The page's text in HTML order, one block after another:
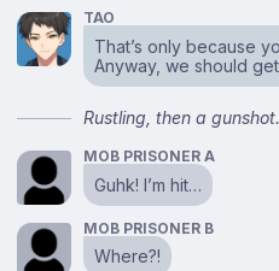
TAO
That’s only because
Anyway, we should
Rustling, then a gunshot.
MOB PRISONER A
Guhk! I’m hit…
MOB PRISONER B
Where?!